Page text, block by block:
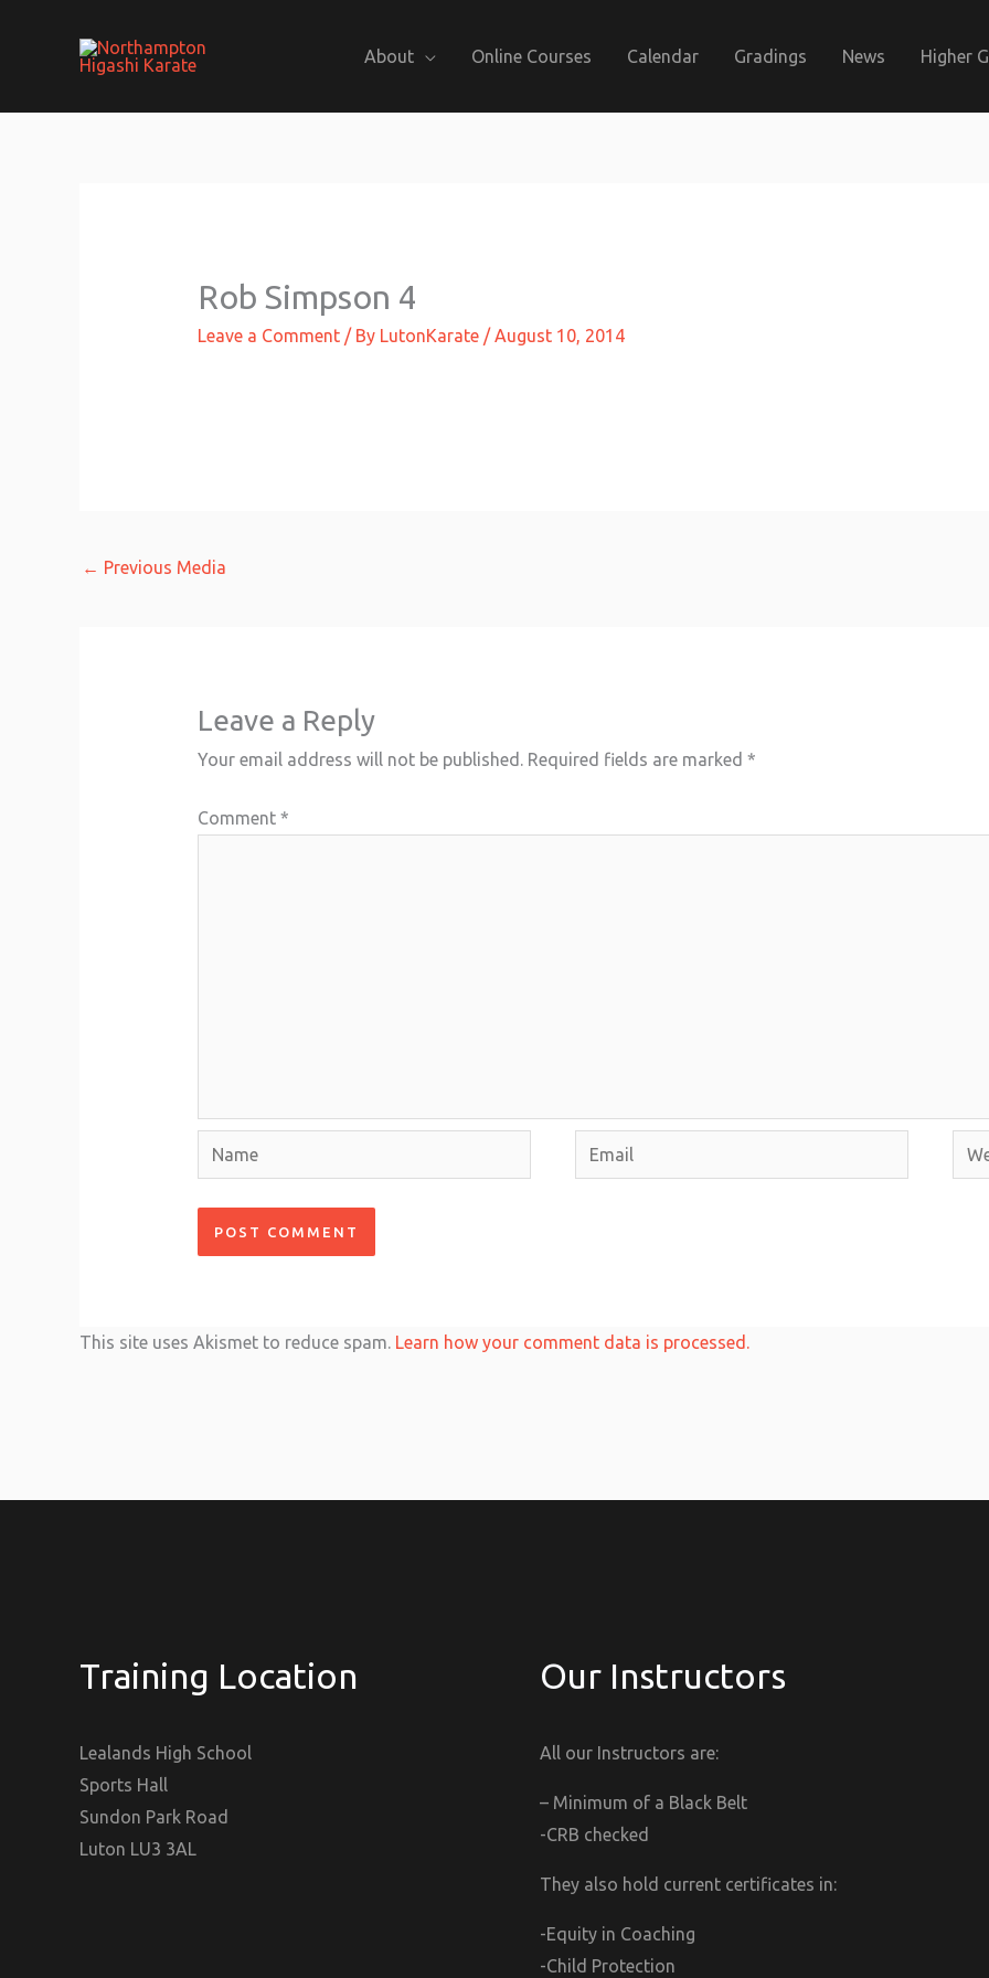
About Online Courses Calendar Gradings News Higher
Rob Simpson 4
Leave a Comment / By LutonKarate / August 10, 2014
← Previous Media
Leave a Reply
Your email address will not be published. Required fields are marked *
Comment *
Name Email
This site uses Akismet to reduce spam. Learn how your comment data is processed.
Training Location
Lealands High School
Sports Hall
Sundon Park Road
Luton LU3 3AL
Our Instructors
All our Instructors are:
– Minimum of a Black Belt
-CRB checked
They also hold current certificates in:
-Equity in Coaching
-Child Protection